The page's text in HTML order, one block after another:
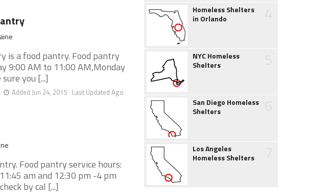
is a food pantry. Food pantry
9:00 AM to 11:00 AM,Monday
you [...]
Last Updated Ago
Added Jun 24, 2015
Food pantry service hours:
am and 12:30 pm -4 pm
by cal [...]
Homeless Shelters
in Orlando
NYC Homeless
Shelters
San Diego Homeless
Shelters
Los Angeles
Homeless Shelters